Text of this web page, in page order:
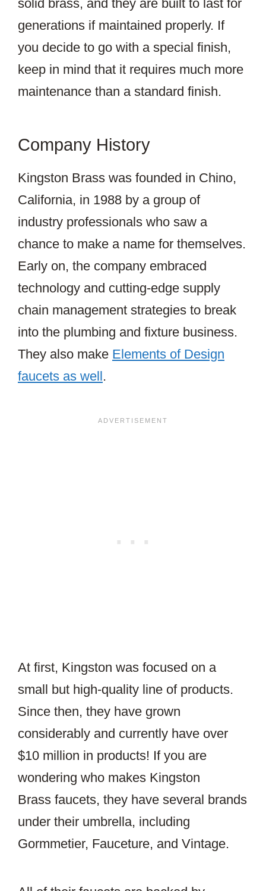
solid brass, and they are built to last for
generations if maintained properly. If
you decide to go with a special finish,
keep in mind that it requires much more
maintenance than a standard finish.
Company History
Kingston Brass was founded in Chino,
California, in 1988 by a group of
industry professionals who saw a
chance to make a name for themselves.
Early on, the company embraced
technology and cutting-edge supply
chain management strategies to break
into the plumbing and fixture business.
They also make Elements of Design
faucets as well .
At first, Kingston was focused on a
small but high-quality line of products.
Since then, they have grown
considerably and currently have over
$10 million in products! If you are
wondering who makes Kingston
Brass faucets, they have several brands
under their umbrella, including
Gormmetier, Fauceture, and Vintage.